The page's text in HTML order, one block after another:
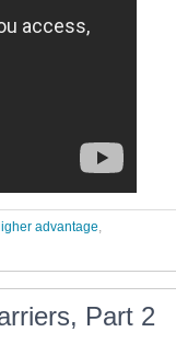
advantage,
Part 2